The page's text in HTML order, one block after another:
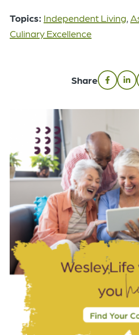
Topics: Independent Living,
Culinary Excellence
Share